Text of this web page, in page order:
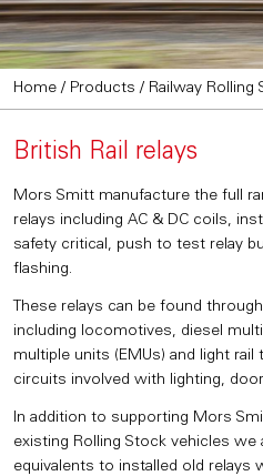
Home / Products / Railway Rolling
British Rail relays
Mors Smitt manufacture the full
relays including AC & DC coils,
safety critical, push to test relay
flashing.
These relays can be found
including locomotives, diesel
multiple units (EMUs) and light
circuits involved with lighting,
In addition to supporting Mors
existing Rolling Stock vehicles
equivalents to installed old relays